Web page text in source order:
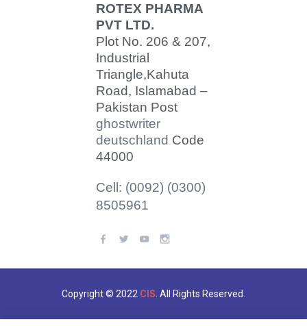
ROTEX PHARMA
PVT LTD.
Plot No. 206 & 207,
Industrial
Triangle,Kahuta
Road, Islamabad –
Pakistan Post
ghostwriter
deutschland Code
44000
Cell: (0092) (0300)
8505961
Copyright © 2022 CIS . All Rights Reserved.